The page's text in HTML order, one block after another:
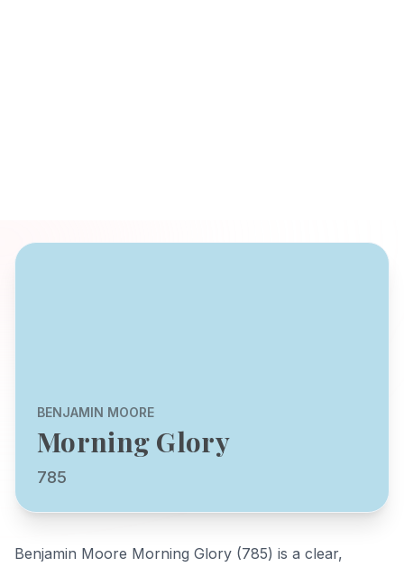
BENJAMIN MOORE
Morning Glory
785
Benjamin Moore Morning Glory (785) is a clear,